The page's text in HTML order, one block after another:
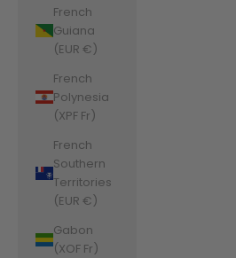
French
Guiana
(EUR €)
French
Polynesia
(XPF Fr)
French
Southern
Territories
(EUR €)
Gabon
(XOF Fr)